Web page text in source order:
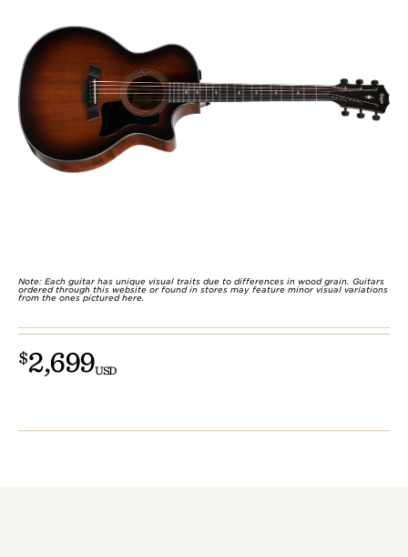
Note: Each guitar has unique visual traits due to differences in wood grain. Guitars
ordered through this website or found in stores may feature minor visual variations
from the ones pictured here.
$2,699USD